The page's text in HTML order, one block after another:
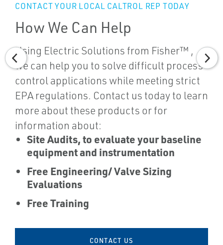
CONTACT YOUR LOCAL CALTROL REP TODAY
How We Can Help
Using Electric Solutions from Fisher™ ,
we can help you to solve difficult process
control applications while meeting strict
EPA regulations. Contact us today to learn
more about these products or for
information about:
Site Audits, to evaluate your baseline
equipment and instrumentation
Free Engineering/ Valve Sizing
Evaluations
Free Training
CONTACT US